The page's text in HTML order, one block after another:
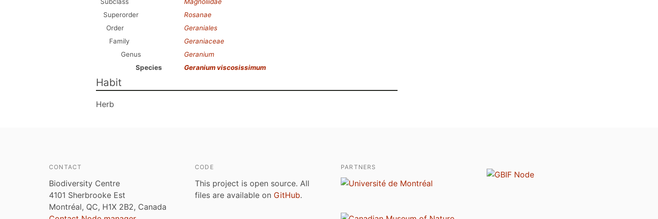
Superorder
Rosanae
Order
Geraniales
Family
Geraniaceae
Genus
Geranium
Species
Geranium viscosissimum
Habit
Herb
CONTACT
Biodiversity Centre
4101 Sherbrooke Est
Montréal, QC, H1X 2B2, Canada
CODE
This project is open source. All
files are available on GitHub.
PARTNERS